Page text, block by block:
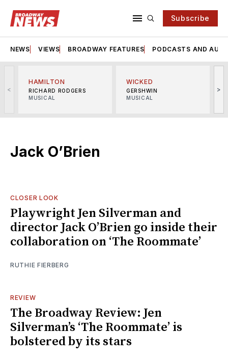
Subscribe
NEWS VIEWS BROADWAY FEATURES PODCASTS AND
<
HAMILTON
RICHARD RODGERS
MUSICAL
WICKED
GERSHWIN
MUSICAL
>
Jack O’Brien
CLOSER LOOK
Playwright Jen Silverman and
director Jack O’Brien go inside their
collaboration on ‘The Roommate’
RUTHIE FIERBERG
REVIEW
The Broadway Review: Jen
Silverman’s ‘The Roommate’ is
bolstered by its stars